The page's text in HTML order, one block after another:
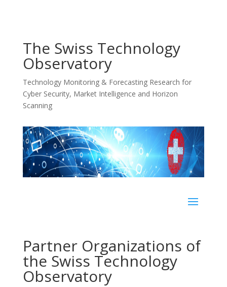
The Swiss Technology
Observatory
Technology Monitoring & Forecasting Research for
Cyber Security, Market Intelligence and Horizon
Scanning
Partner Organizations of
the Swiss Technology
Observatory